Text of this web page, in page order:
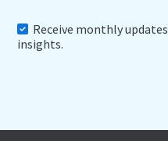
Receive monthly
insights.